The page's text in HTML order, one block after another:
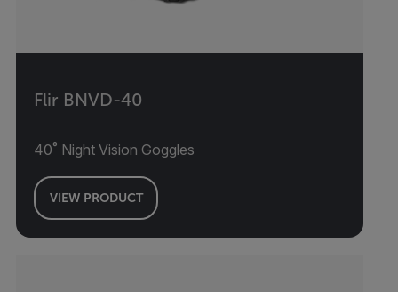
Flir BNVD-40
40˚ Night Vision Goggles
VIEW PRODUCT